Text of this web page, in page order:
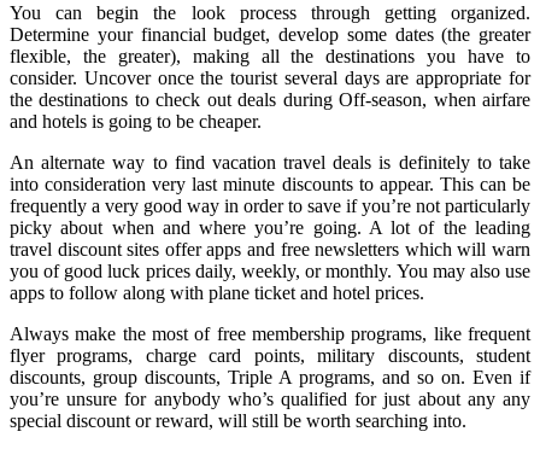
You can begin the look process through getting organized.
Determine your financial budget, develop some dates (the greater
flexible, the greater), making all the destinations you have to
consider. Uncover once the tourist several days are appropriate for
the destinations to check out deals during Off-season, when airfare
and hotels is going to be cheaper.
An alternate way to find vacation travel deals is definitely to take
into consideration very last minute discounts to appear. This can be
frequently a very good way in order to save if you’re not particularly
picky about when and where you’re going. A lot of the leading
travel discount sites offer apps and free newsletters which will warn
you of good luck prices daily, weekly, or monthly. You may also use
apps to follow along with plane ticket and hotel prices.
Always make the most of free membership programs, like frequent
flyer programs, charge card points, military discounts, student
discounts, group discounts, Triple A programs, and so on. Even if
you’re unsure for anybody who’s qualified for just about any any
special discount or reward, will still be worth searching into.